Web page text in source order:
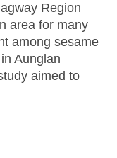
Region
area for many
among sesame
Aunglan
aimed to